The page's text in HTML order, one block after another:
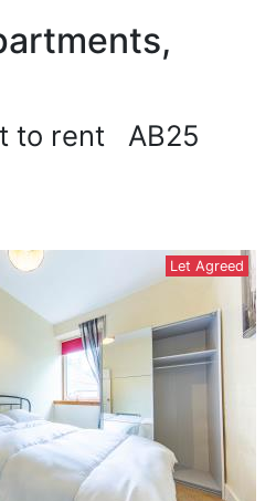
to rent AB25
Let Agreed